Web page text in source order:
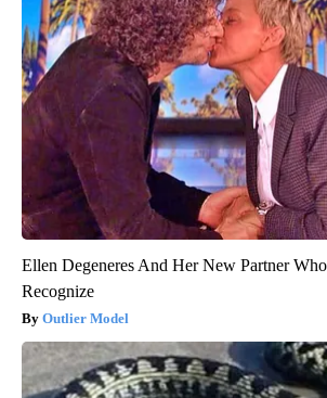
Ellen Degeneres And Her New Partner
Recognize
Outlier Model